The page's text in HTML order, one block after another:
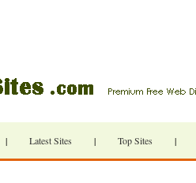
| Latest Sites | Top Sites |